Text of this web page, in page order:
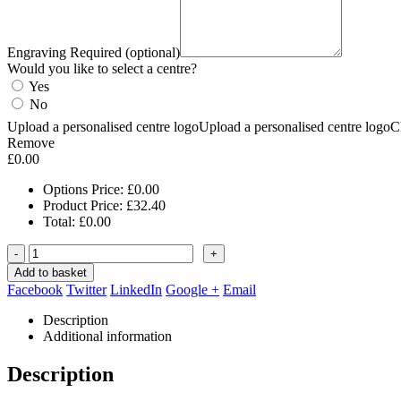
Engraving Required (optional)
Would you like to select a centre?
Yes
No
Upload a personalised centre logoUpload a personalised centre logo
Remove
£0.00
Options Price: £0.00
Product Price: £32.40
Total: £0.00
-
+
Add to basket
Facebook Twitter LinkedIn Google + Email
Description
Additional information
Description